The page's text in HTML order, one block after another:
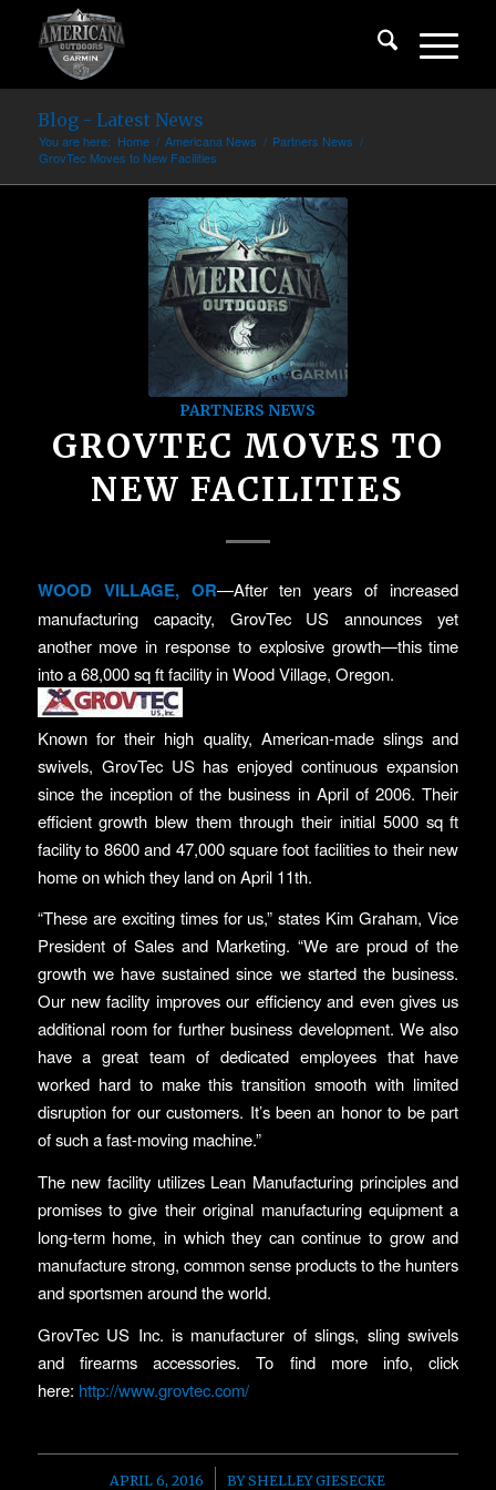
Blog - Latest News
You are here: Home / Americana News / Partners News /
GrovTec Moves to New Facilities
PARTNERS NEWS
GROVTEC MOVES TO
NEW FACILITIES
WOOD VILLAGE, OR—After ten years of increased
manufacturing capacity, GrovTec US announces yet
another move in response to explosive growth—this time
into a 68,000 sq ft facility in Wood Village, Oregon.
Known for their high quality, American-made slings and
swivels, GrovTec US has enjoyed continuous expansion
since the inception of the business in April of 2006. Their
efficient growth blew them through their initial 5000 sq ft
facility to 8600 and 47,000 square foot facilities to their new
home on which they land on April 11th.
“These are exciting times for us,” states Kim Graham, Vice
President of Sales and Marketing. “We are proud of the
growth we have sustained since we started the business.
Our new facility improves our efficiency and even gives us
additional room for further business development. We also
have a great team of dedicated employees that have
worked hard to make this transition smooth with limited
disruption for our customers. It’s been an honor to be part
of such a fast-moving machine.”
The new facility utilizes Lean Manufacturing principles and
promises to give their original manufacturing equipment a
long-term home, in which they can continue to grow and
manufacture strong, common sense products to the hunters
and sportsmen around the world.
GrovTec US Inc. is manufacturer of slings, sling swivels
and firearms accessories. To find more info, click
here: http://www.grovtec.com/
APRIL 6, 2016
/ BYSHELLEY GIESECKE